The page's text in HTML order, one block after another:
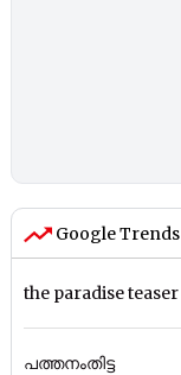
Google Trends
the paradise teaser
പത്തനംതിട്ട